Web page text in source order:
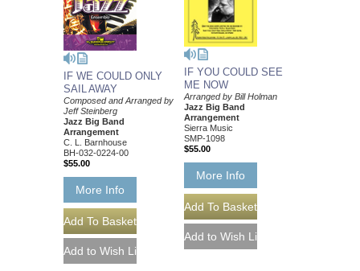
IF WE COULD ONLY
SAIL AWAY
Composed and Arranged by
Jeff Steinberg
Jazz Big Band
Arrangement
C. L. Barnhouse
BH-032-0224-00
$55.00
More Info
IF YOU COULD SEE
ME NOW
Arranged by Bill Holman
Jazz Big Band
Arrangement
Sierra Music
SMP-1098
$55.00
More Info